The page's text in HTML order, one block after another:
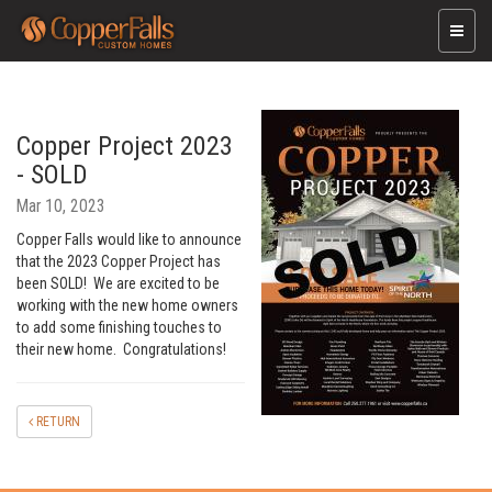
Toggle
Copper Project 2023
- SOLD
Mar 10, 2023
Copper Falls would like to announce
that the 2023 Copper Project has
been SOLD! We are excited to be
working with the new home owners
to add some finishing touches to
their new home. Congratulations!
RETURN